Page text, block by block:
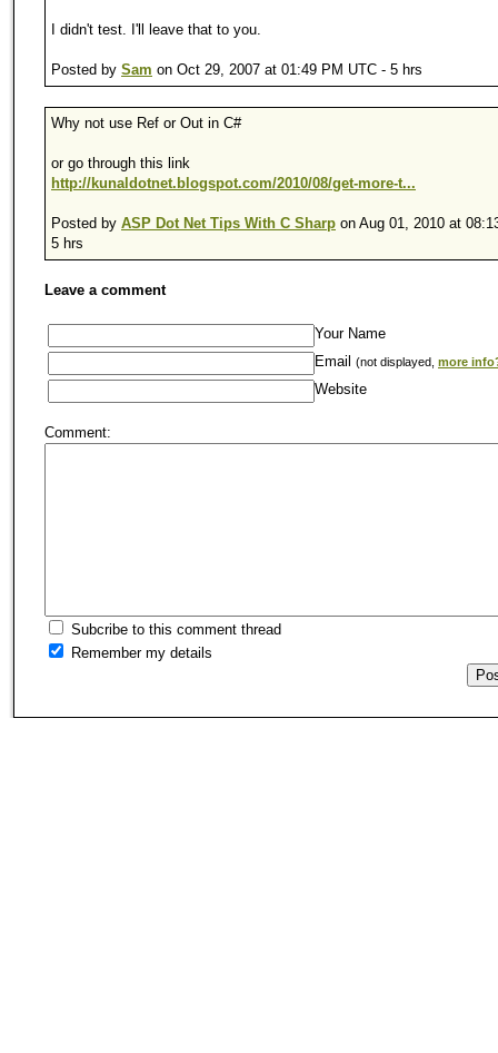
I didn't test. I'll leave that to you.
Posted by Sam on Oct 29, 2007 at 01:49 PM UTC - 5 hrs
Why not use Ref or Out in C#
or go through this link
http://kunaldotnet.blogspot.com/2010/08/get-more-t...
Posted by ASP Dot Net Tips With C Sharp on Aug 01, 2010 at
5 hrs
Leave a comment
Your Name
Email (not displayed, more
Website
Comment:
Subcribe to this comment thread
Remember my details